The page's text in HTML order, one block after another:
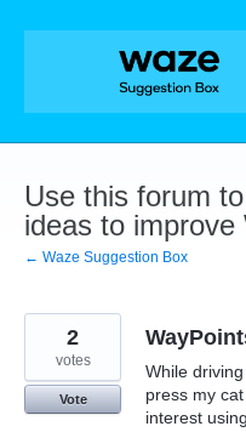
Skip
Use this forum
ideas to improve
← Waze Suggestion Box
While
press my
interest
2
votes
Vote